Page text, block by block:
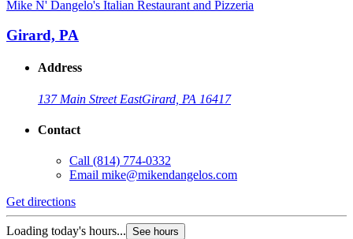
Mike N' Dangelo's Italian Restaurant and Pizzeria
Girard, PA
Address
137 Main Street EastGirard, PA 16417
Contact
Call (814) 774-0332
Email mike@mikendangelos.com
Get directions
Loading today's hours... See hours